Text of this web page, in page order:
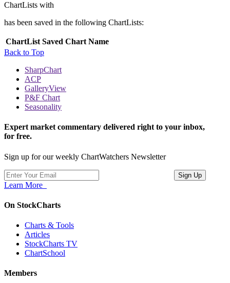
ChartLists with
has been saved in the following ChartLists:
ChartList Saved Chart Name
Back to Top
SharpChart
ACP
GalleryView
P&F Chart
Seasonality
Expert market commentary delivered right to your inbox,
for free.
Sign up for our weekly ChartWatchers Newsletter
Learn More
On StockCharts
Charts & Tools
Articles
StockCharts TV
ChartSchool
Members